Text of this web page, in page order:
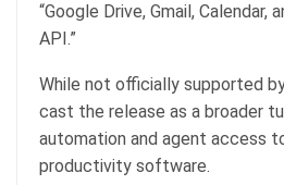
“Google Drive, Gmail, Calendar,
API.”
While not officially supported
cast the release as a broader
automation and agent access
productivity software.